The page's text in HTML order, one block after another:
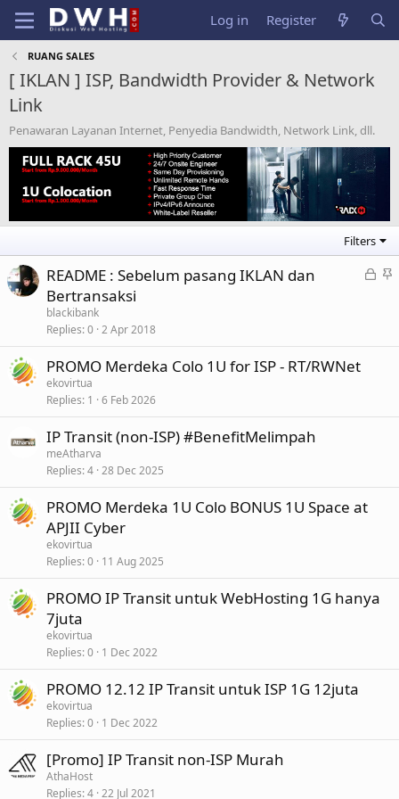
Log in Register
RUANG SALES
[ IKLAN ] ISP, Bandwidth Provider & Network
Link
Penawaran Layanan Internet, Penyedia Bandwidth, Network Link, dll.
Filters
L
e
S
k
README : Sebelum pasang IKLAN dan
Bertransaksi
blackibank
Replies 0 2 Apr 2018
PROMO Merdeka Colo 1U for ISP - RT/RWNet
ekovirtua
Replies 1 6 Feb 2026
IP Transit (non-ISP) #BenefitMelimpah
meAtharva
Replies 4 28 Dec 2025
PROMO Merdeka 1U Colo BONUS 1U Space at
APJII Cyber
ekovirtua
Replies 0 11 Aug 2025
PROMO IP Transit untuk WebHosting 1G hanya
7juta
ekovirtua
Replies 0 1 Dec 2022
PROMO 12.12 IP Transit untuk ISP 1G 12juta
ekovirtua
Replies 0 1 Dec 2022
[Promo] IP Transit non-ISP Murah
AthaHost
Replies 4 22 Jul 2021